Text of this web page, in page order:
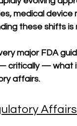
medical
these shifts
major FDA
critically — what
affairs.